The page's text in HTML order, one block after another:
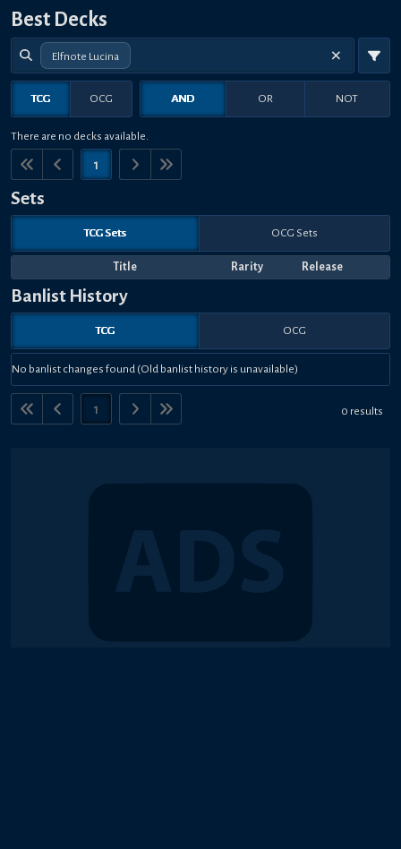
Best Decks
Elfnote Lucina
TCG OCG AND OR NOT
There are no decks available.
1
Sets
TCG Sets OCG Sets
Title Rarity Release
Banlist History
TCG OCG
No banlist changes found (Old banlist history is unavailable)
1 0 results